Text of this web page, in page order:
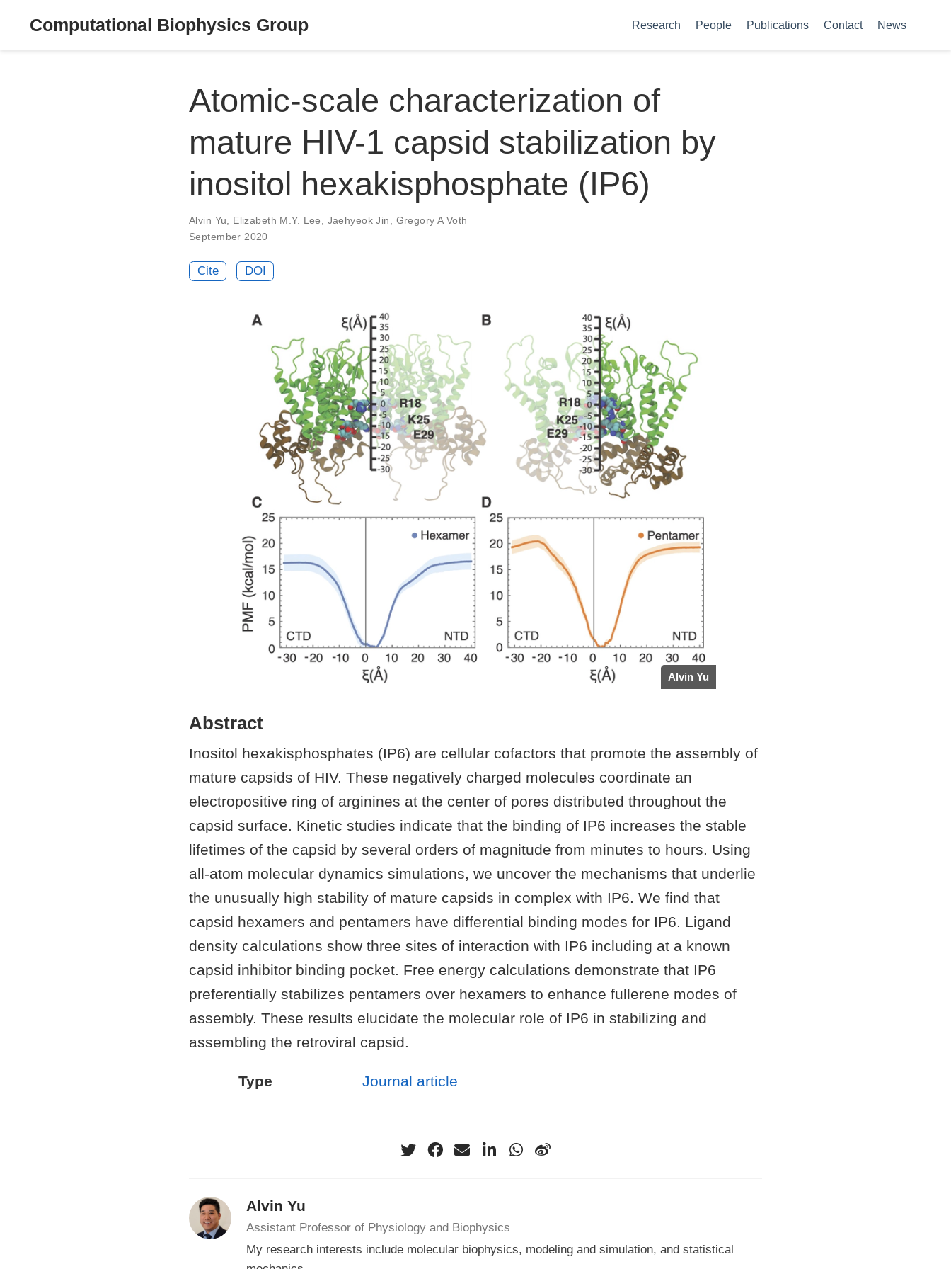
Computational Biophysics Group Research People Publications Contact News
Atomic-scale characterization of
mature HIV-1 capsid stabilization by
inositol hexakisphosphate (IP6)
Alvin Yu Elizabeth M.Y. Lee Jaehyeok Jin
Gregory A Voth
September 2020
Cite DOI
Alvin Yu
Abstract
Inositol hexakisphosphates (IP6) are cellular cofactors that promote the assembly of
mature capsids of HIV. These negatively charged molecules coordinate an
electropositive ring of arginines at the center of pores distributed throughout the
capsid surface. Kinetic studies indicate that the binding of IP6 increases the stable
lifetimes of the capsid by several orders of magnitude from minutes to hours. Using
all-atom molecular dynamics simulations, we uncover the mechanisms that underlie
the unusually high stability of mature capsids in complex with IP6. We find that
capsid hexamers and pentamers have differential binding modes for IP6. Ligand
density calculations show three sites of interaction with IP6 including at a known
capsid inhibitor binding pocket. Free energy calculations demonstrate that IP6
preferentially stabilizes pentamers over hexamers to enhance fullerene modes of
assembly. These results elucidate the molecular role of IP6 in stabilizing and
assembling the retroviral capsid.
Type Journal article
Alvin Yu
Assistant Professor of Physiology and Biophysics
My research interests include molecular biophysics, modeling and simulation, and statistical